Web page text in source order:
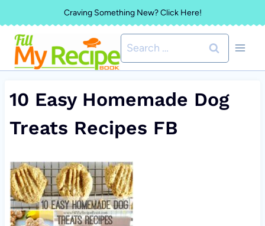
to
content
Craving Something New? Click Here!
Search
for:
10 Easy Homemade Dog
Treats Recipes FB